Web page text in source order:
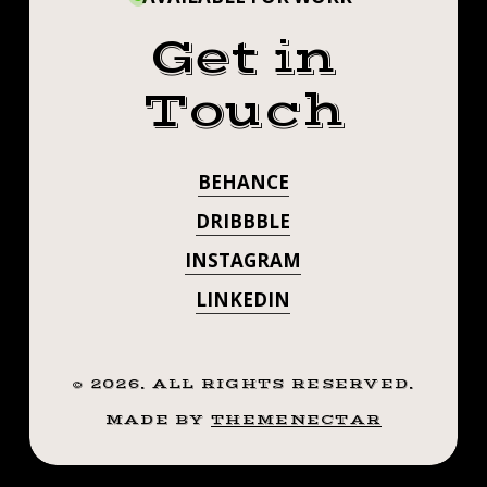
Get in
Touch
BEHANCE
DRIBBBLE
INSTAGRAM
LINKEDIN
© 2026. ALL RIGHTS RESERVED.
MADE BYTHEMENECTAR